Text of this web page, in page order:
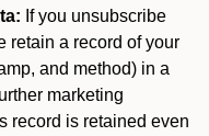
If you unsubscribe
retain a record of your
and method) in a
marketing
record is retained even